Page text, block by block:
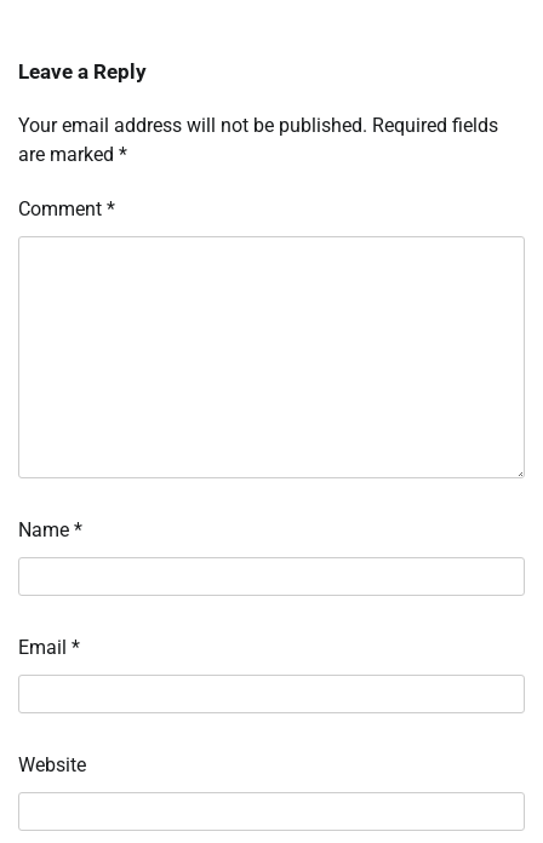
Leave a Reply
Your email address will not be published. Required fields
are marked *
Comment *
Name *
Email *
Website